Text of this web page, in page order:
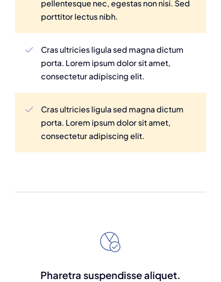
pellentesque nec, egestas non nisi. Sed
porttitor lectus nibh.
Cras ultricies ligula sed magna dictum
porta. Lorem ipsum dolor sit amet,
consectetur adipiscing elit.
Cras ultricies ligula sed magna dictum
porta. Lorem ipsum dolor sit amet,
consectetur adipiscing elit.
Pharetra suspendisse aliquet.